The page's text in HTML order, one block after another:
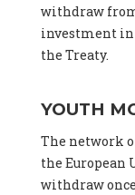
withdraw
investment
the Treaty.
YOUTH
The network
the European
withdraw